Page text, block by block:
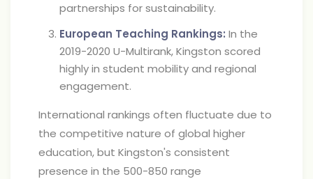
partnerships for sustainability.
European Teaching Rankings: In the
2019-2020 U-Multirank, Kingston scored
highly in student mobility and regional
engagement.
International rankings often fluctuate due to
the competitive nature of global higher
education, but Kingston's consistent
presence in the 500-850 range